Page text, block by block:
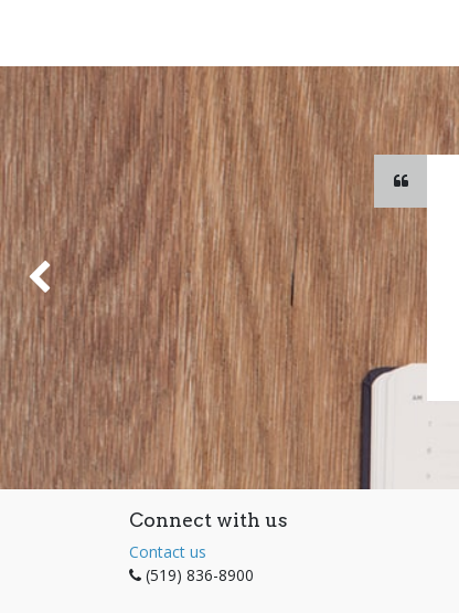
Previous
Connect with us
Contact us
(519) 836-8900